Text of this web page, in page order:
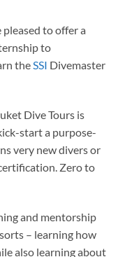
pleased to offer a
to
theSSI Divemaster
Dive Tours is
start a purpose-
very new divers or
Zero to
and mentorship
– learning how
also learning about